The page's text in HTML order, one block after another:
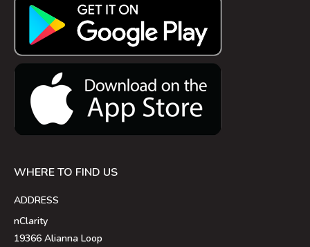
WHERE TO FIND US
ADDRESS
nClarity
19366 Alianna Loop